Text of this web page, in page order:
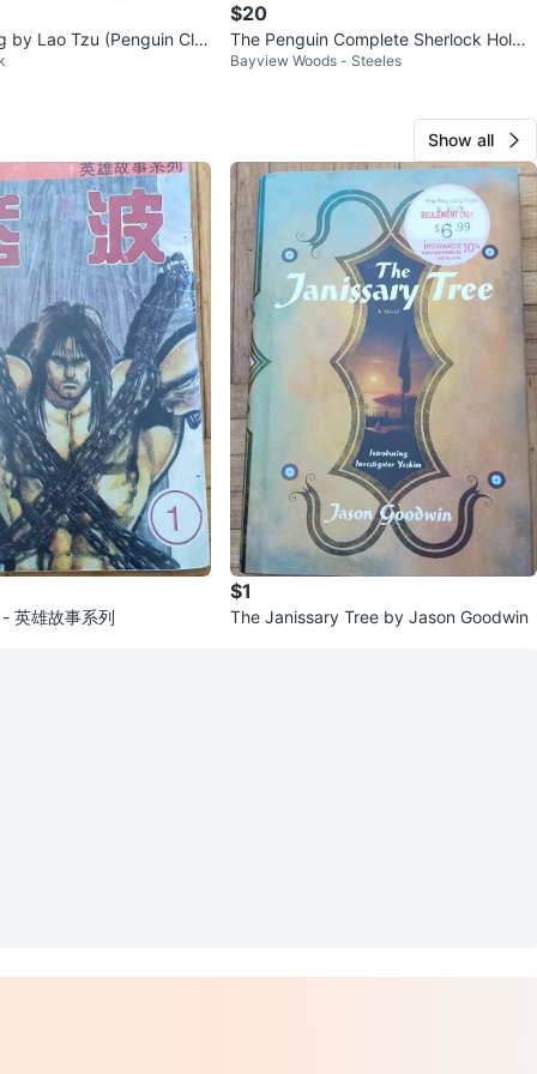
by Lao Tzu (Penguin Cla
$20
The Penguin Complete Sherlock Holme
s by Sir Arthur Conan Doyle
Bayview Woods - Steeles
Show all
英雄故事系列
$1
The Janissary Tree by Jason Goodwin